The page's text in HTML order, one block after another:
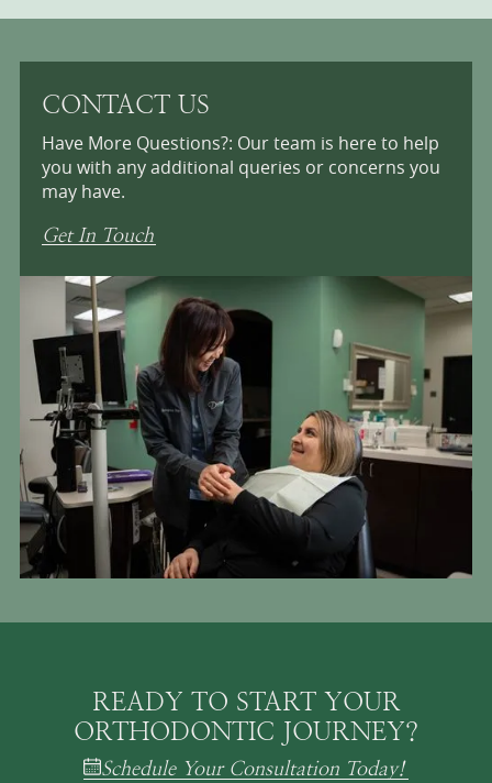
CONTACT US
Have More Questions?: Our team is here to help
you with any additional queries or concerns you
may have.
Get In Touch
READY TO START YOUR
ORTHODONTIC JOURNEY?
Schedule Your Consultation Today!